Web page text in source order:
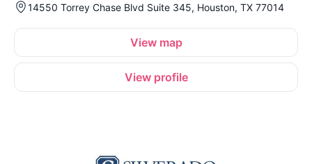
14550 Torrey Chase Blvd Suite 345, Houston, TX 77014
View map
View profile